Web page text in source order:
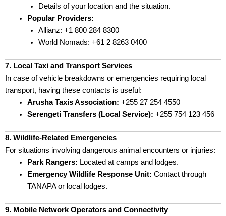
Details of your location and the situation.
Popular Providers:
Allianz: +1 800 284 8300
World Nomads: +61 2 8263 0400
7. Local Taxi and Transport Services
In case of vehicle breakdowns or emergencies requiring local
transport, having these contacts is useful:
Arusha Taxis Association: +255 27 254 4550
Serengeti Transfers (Local Service): +255 754 123 456
8. Wildlife-Related Emergencies
For situations involving dangerous animal encounters or injuries:
Park Rangers: Located at camps and lodges.
Emergency Wildlife Response Unit: Contact through
TANAPA or local lodges.
9. Mobile Network Operators and Connectivity